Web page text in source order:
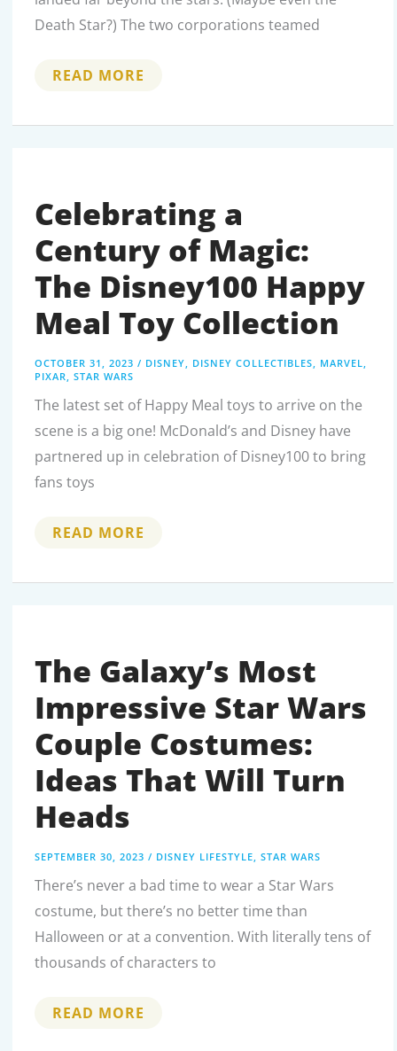
Death Star?) The two corporations teamed
BURGER
GLASSES:
READ MORE
Celebrating a
Century of Magic:
The Disney100 Happy
Meal Toy Collection
OCTOBER 31, 2023 / DISNEY, DISNEY COLLECTIBLES, MARVEL,
PIXAR, STAR WARS
The latest set of Happy Meal toys to arrive on the
scene is a big one! McDonald’s and Disney have
partnered up in celebration of Disney100 to bring
fans toys
CELEBRATING
MAGIC:
TOY
COLLECTION
READ MORE
The Galaxy’s Most
Impressive Star Wars
Couple Costumes:
Ideas That Will Turn
Heads
SEPTEMBER 30, 2023 / DISNEY LIFESTYLE STAR WARS
There’s never a bad time to wear a Star Wars
costume, but there’s no better time than
Halloween or at a convention. With literally tens of
thousands of characters to
THE
READ MORE